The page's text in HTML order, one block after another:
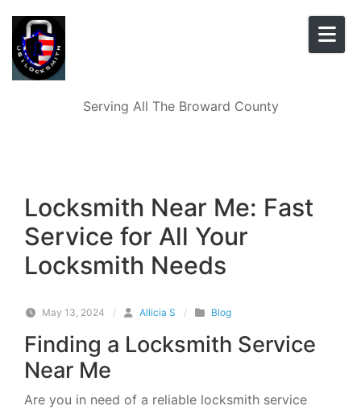
Serving All The Broward County
Locksmith Near Me: Fast
Service for All Your
Locksmith Needs
May 13, 2024 / Allicia S / Blog
Finding a Locksmith Service
Near Me
Are you in need of a reliable locksmith service